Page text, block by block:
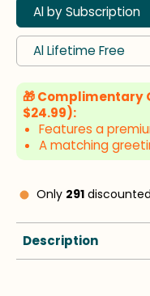
Al by Subscription
Al Lifetime Free
🎁 Complimentary
$24.99):
Features a
A matching
Only 291
Description